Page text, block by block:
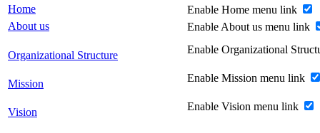
Home
Enable Home menu link
About us
Enable About us menu link
Organizational Structure Enable Organizational
Mission Enable Mission menu link
Vision Enable Vision menu link